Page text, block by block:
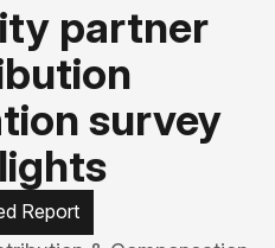
partner
survey
Report